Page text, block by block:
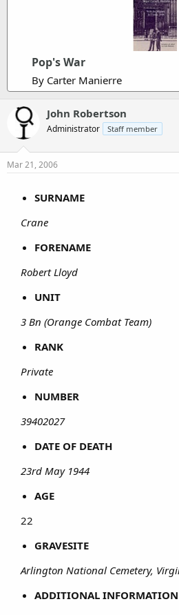
Pop's War
By Carter Manierre
John Robertson
Administrator Staff member
Mar 21, 2006
SURNAME
Crane
FORENAME
Robert Lloyd
UNIT
3 Bn (Orange Combat Team)
RANK
Private
NUMBER
39402027
DATE OF DEATH
23rd May 1944
AGE
22​
GRAVESITE
Arlington National Cemetery,
ADDITIONAL INFORMATION